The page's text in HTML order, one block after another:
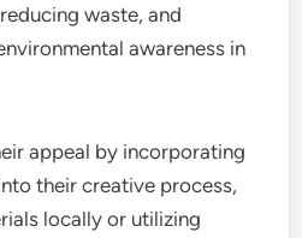
waste, and
awareness in
appeal by incorporating
their creative process,
locally or utilizing